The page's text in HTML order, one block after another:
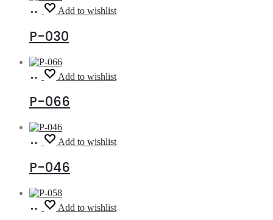
Read
more
Add to wishlist
P-030
Read
more
Add to wishlist
P-066
Read
more
Add to wishlist
P-046
Read
more
Add to wishlist